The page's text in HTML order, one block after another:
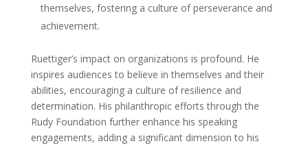
themselves, fostering a culture of perseverance and
achievement.
Ruettiger’s impact on organizations is profound. He
inspires audiences to believe in themselves and their
abilities, encouraging a culture of resilience and
determination. His philanthropic efforts through the
Rudy Foundation further enhance his speaking
engagements, adding a significant dimension to his